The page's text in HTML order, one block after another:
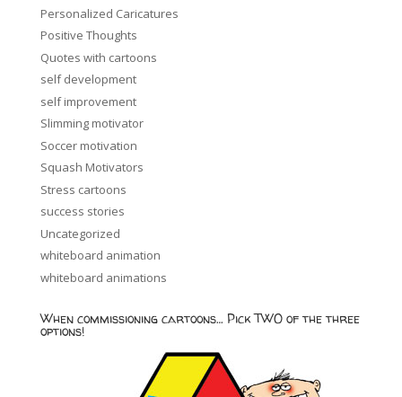
Personalized Caricatures
Positive Thoughts
Quotes with cartoons
self development
self improvement
Slimming motivator
Soccer motivation
Squash Motivators
Stress cartoons
success stories
Uncategorized
whiteboard animation
whiteboard animations
When commissioning cartoons… Pick TWO of the three
options!